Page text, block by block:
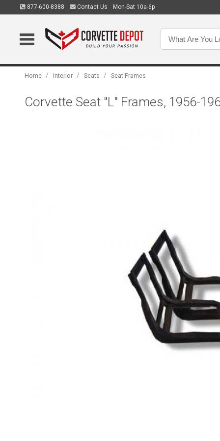
877-600-8388 Contact Us Mon-Sat 10a-6p
Home / Interior / Seats / Seat Frames
Corvette Seat "L" Frames, 1956-